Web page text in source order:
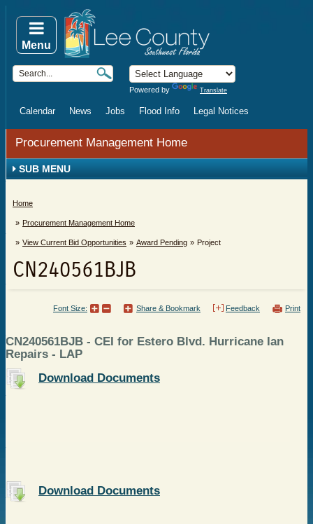
Powered by Translate
Calendar News Jobs Flood Info Legal Notices
Menu
Procurement Management Home
SUB MENU
Home
Procurement Management Home
View Current Bid Opportunities Award Pending Project
CN240561BJB
Print
Feedback
Share & Bookmark
Font Size:
CN240561BJB - CEI for Estero Blvd. Hurricane Ian
Repairs - LAP
Download Documents
Download Documents